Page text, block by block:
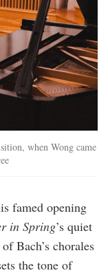
when Wong came
famed opening
in Spring’s quiet
Bach’s chorales
the tone of